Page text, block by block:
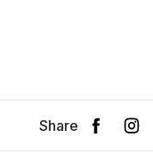
Share